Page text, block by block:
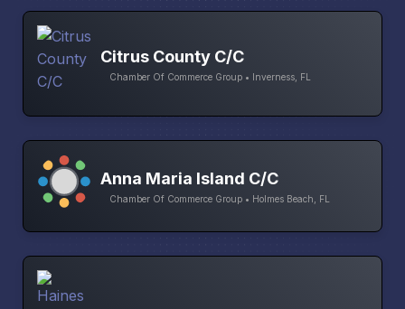
Citrus County C/C
Chamber Of Commerce Group • Inverness, FL
Anna Maria Island C/C
Chamber Of Commerce Group • Holmes Beach, FL